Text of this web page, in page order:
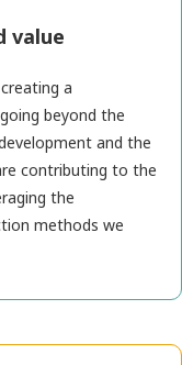
value
a
beyond the
and the
contributing to the
the
methods we